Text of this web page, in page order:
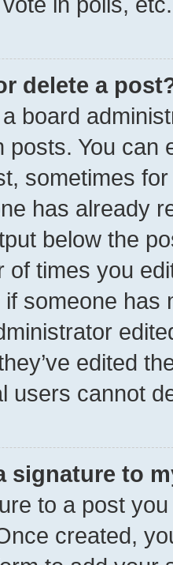
delete a
board
posts. You can
sometimes
has already
below the
of times you
someone has
edited
users cannot
signature to
to a post
created,